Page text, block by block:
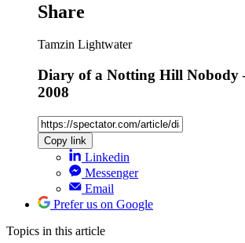
Share
Tamzin Lightwater
Diary of a Notting Hill Nobody
2008
Copy link
Linkedin
Messenger
Email
Prefer us on Google
Topics in this article